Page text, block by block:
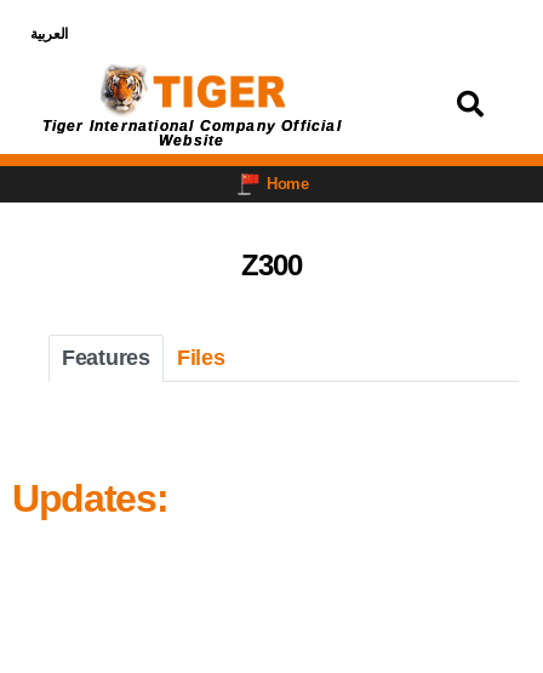
العربية
Tiger International Company Official
Website
Home
Z300
Features Files
Updates: